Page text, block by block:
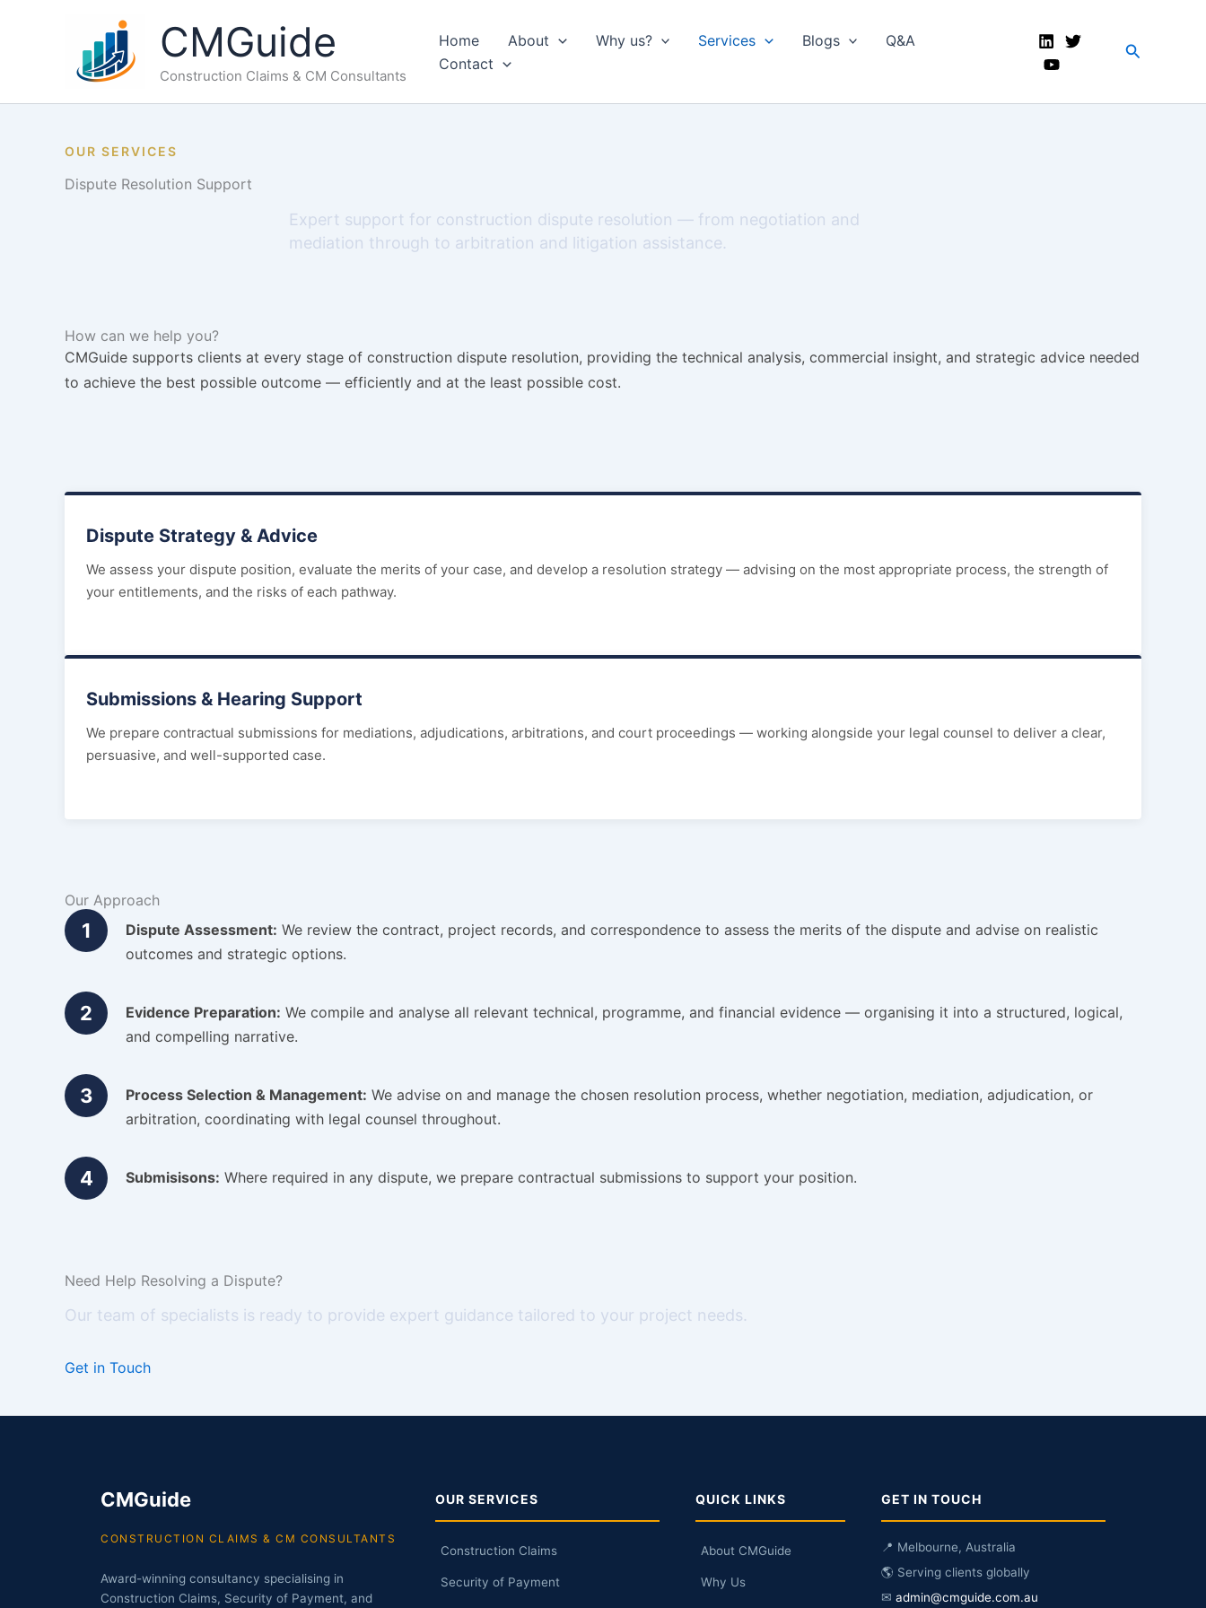
CMGuide
Construction Claims & CM Consultants
Home About Why us? Services Blogs
Q&A
Contact
Search
OUR SERVICES
Dispute Resolution Support
Expert support for construction dispute resolution — from negotiation and
mediation through to arbitration and litigation assistance.
How can we help you?
CMGuide supports clients at every stage of construction dispute resolution, providing the technical analysis, commercial insight, and strategic advice needed
to achieve the best possible outcome — efficiently and at the least possible cost.
Dispute Strategy & Advice
We assess your dispute position, evaluate the merits of your case, and develop a resolution strategy — advising on the most appropriate process, the strength of
your entitlements, and the risks of each pathway.
Submissions & Hearing Support
We prepare contractual submissions for mediations, adjudications, arbitrations, and court proceedings — working alongside your legal counsel to deliver a clear,
persuasive, and well-supported case.
Our Approach
1 Dispute Assessment: We review the contract, project records, and correspondence to assess the merits of the dispute and advise on realistic
outcomes and strategic options.
2 Evidence Preparation: We compile and analyse all relevant technical, programme, and financial evidence — organising it into a structured, logical,
and compelling narrative.
3 Process Selection & Management: We advise on and manage the chosen resolution process, whether negotiation, mediation, adjudication, or
arbitration, coordinating with legal counsel throughout.
4 Submisisons: Where required in any dispute, we prepare contractual submissions to support your position.
Need Help Resolving a Dispute?
Our team of specialists is ready to provide expert guidance tailored to your project needs.
Get in Touch
CMGuide
CONSTRUCTION CLAIMS & CM CONSULTANTS
Award-winning consultancy specialising in
Construction Claims, Security of Payment, and
OUR SERVICES
Construction Claims
Security of Payment
QUICK LINKS
About CMGuide
Why Us
GET IN TOUCH
📍 Melbourne, Australia
🌎 Serving clients globally
✉ admin@cmguide.com.au